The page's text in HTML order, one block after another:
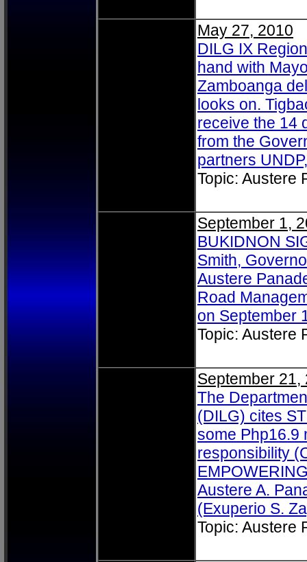
May 27, 2010
DILG IX
hand with
Zamboanga
looks on.
receive the 14
from the
partners
Topic: Austere
September 1,
BUKIDNON
Smith,
Austere
Road
on September
Topic: Austere
September 21,
The
(DILG) cites
some Php16.9
responsibility
Austere A.
(Exuperio S.
Topic: Austere